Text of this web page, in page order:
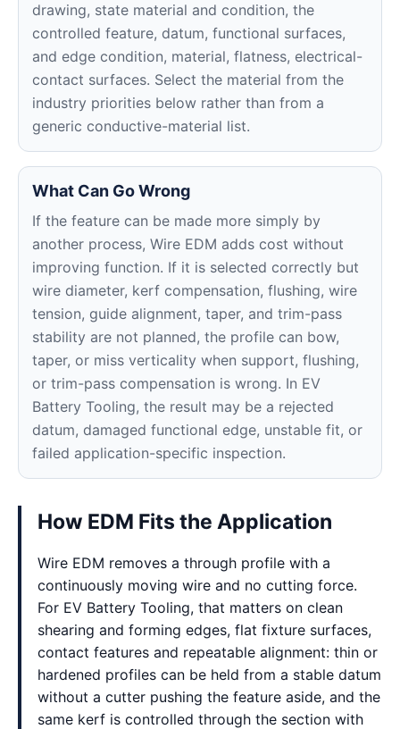
drawing, state material and condition, the
controlled feature, datum, functional surfaces,
and edge condition, material, flatness, electrical-
contact surfaces. Select the material from the
industry priorities below rather than from a
generic conductive-material list.
What Can Go Wrong
If the feature can be made more simply by
another process, Wire EDM adds cost without
improving function. If it is selected correctly but
wire diameter, kerf compensation, flushing, wire
tension, guide alignment, taper, and trim-pass
stability are not planned, the profile can bow,
taper, or miss verticality when support, flushing,
or trim-pass compensation is wrong. In EV
Battery Tooling, the result may be a rejected
datum, damaged functional edge, unstable fit, or
failed application-specific inspection.
How EDM Fits the Application
Wire EDM removes a through profile with a
continuously moving wire and no cutting force.
For EV Battery Tooling, that matters on clean
shearing and forming edges, flat fixture surfaces,
contact features and repeatable alignment: thin or
hardened profiles can be held from a stable datum
without a cutter pushing the feature aside, and the
same kerf is controlled through the section with